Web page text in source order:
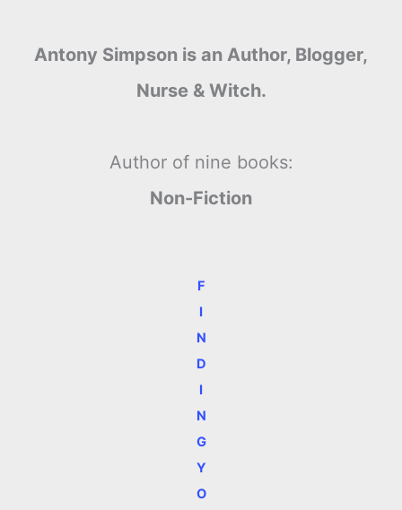
Antony Simpson is an Author, Blogger,
Nurse & Witch.
Author of nine books:
Non-Fiction
F
I
N
D
I
N
G
Y
O